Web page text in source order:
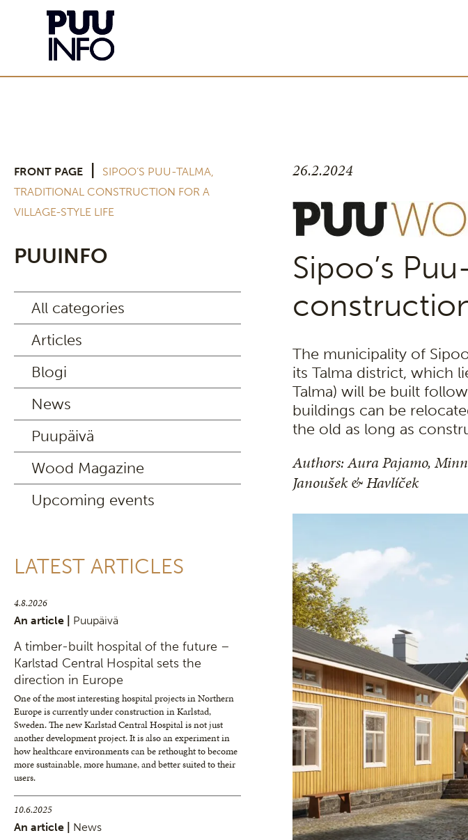
FRONT PAGE
SIPOO’S PUU-TALMA,
TRADITIONAL CONSTRUCTION FOR A
VILLAGE-STYLE LIFE
PUUINFO
All categories
Articles
Blogi
News
Puupäivä
Wood Magazine
Upcoming events
LATEST ARTICLES
4.8.2026
An article | Puupäivä
A timber-built hospital of the future –
Karlstad Central Hospital sets the
direction in Europe
One of the most interesting hospital projects in Northern
Europe is currently under construction in Karlstad,
Sweden. The new Karlstad Central Hospital is not just
another development project. It is also an experiment in
how healthcare environments can be rethought to become
more sustainable, more humane, and better suited to their
users.
10.6.2025
An article | News
26.2.2024
Sipoo’s
The municipality of
its Talma district, which
Talma) will be built
buildings can be
the old as long as
Authors: Aura Pajamo,
Janoušek & Havlíček